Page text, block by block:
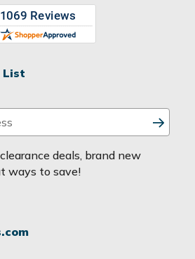
List
deals, brand new
ways to save!